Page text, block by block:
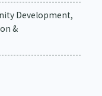
Development,
&